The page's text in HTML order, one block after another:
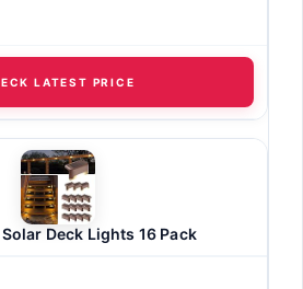
LATEST PRICE
Deck Lights 16 Pack